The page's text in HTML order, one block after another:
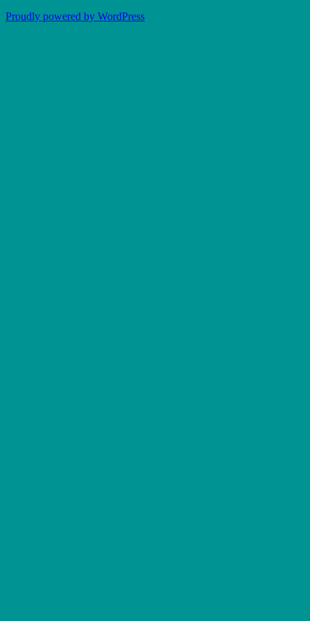
Proudly powered by WordPress